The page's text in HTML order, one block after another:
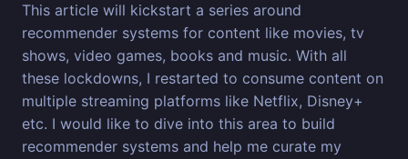
This article will kickstart a series around
recommender systems for content like movies, tv
shows, video games, books and music. With all
these lockdowns, I restarted to consume content on
multiple streaming platforms like Netflix, Disney+
etc. I would like to dive into this area to build
recommender systems and help me curate my